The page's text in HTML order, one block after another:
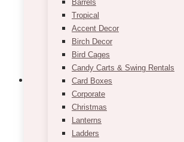
Barrels
Tropical
Accent Decor
Birch Decor
Bird Cages
Candy Carts & Swing Rentals
Card Boxes
Corporate
Christmas
Lanterns
Ladders
Lan Gold Candlesticks